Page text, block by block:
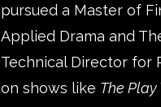
pursued a Master of
Applied Drama and
Technical Director for
on shows like The Play